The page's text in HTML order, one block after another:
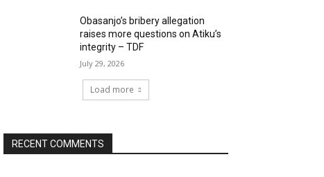
Obasanjo’s bribery allegation
raises more questions on Atiku’s
integrity – TDF
July 29, 2026
Load more
RECENT COMMENTS